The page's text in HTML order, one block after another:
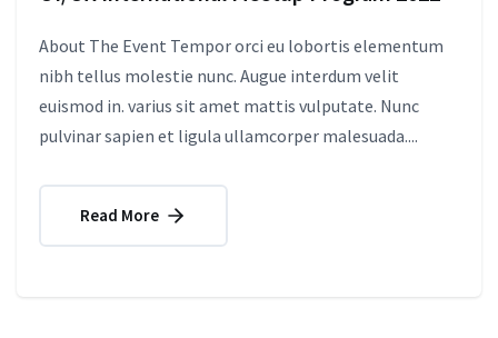
About The Event Tempor orci eu lobortis elementum
nibh tellus molestie nunc. Augue interdum velit
euismod in. varius sit amet mattis vulputate. Nunc
pulvinar sapien et ligula ullamcorper malesuada....
Read More